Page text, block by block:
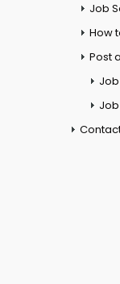
Job
How
Post